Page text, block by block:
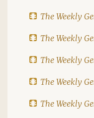
The Weekly
The Weekly
The Weekly
The Weekly
The Weekly